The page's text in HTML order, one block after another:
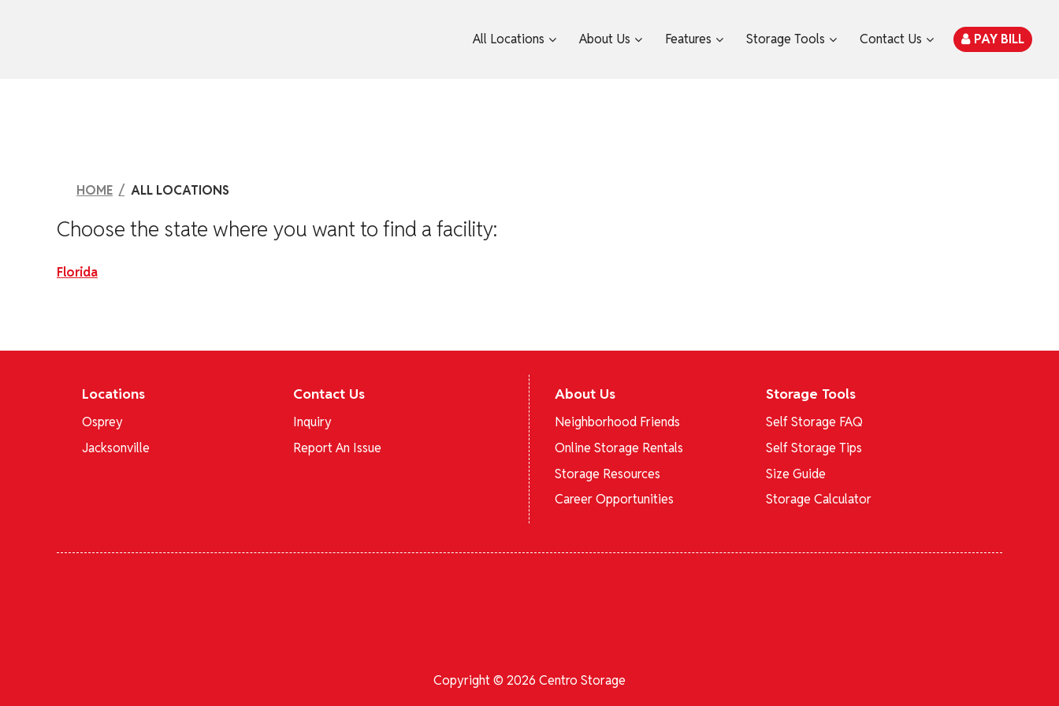
All Locations
About Us Features Storage Tools Contact Us PAY BILL
HOME ALL LOCATIONS
Choose the state where you want to find a facility:
Florida
Locations
Osprey
Jacksonville
Contact Us
Inquiry
Report An Issue
About Us
Neighborhood Friends
Online Storage Rentals
Storage Resources
Career Opportunities
Storage Tools
Self Storage FAQ
Self Storage Tips
Size Guide
Storage Calculator
Copyright © 2026 Centro Storage